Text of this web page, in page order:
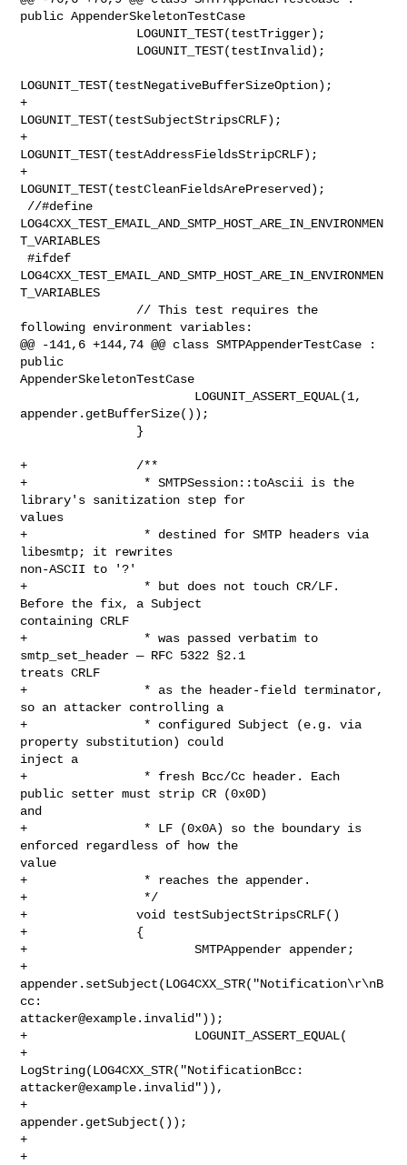
public AppenderSkeletonTestCase
LOGUNIT_TEST(testNegativeBufferSizeOption);
+
LOGUNIT_TEST(testSubjectStripsCRLF);
+
LOGUNIT_TEST(testAddressFieldsStripCRLF);
+
LOGUNIT_TEST(testCleanFieldsArePreserved);
LOG4CXX_TEST_EMAIL_AND_SMTP_HOST_ARE_IN_ENVIRONMEN
T_VARIABLES
#ifdef
LOG4CXX_TEST_EMAIL_AND_SMTP_HOST_ARE_IN_ENVIRONMEN
T_VARIABLES
following environment variables:
@@ -141,6 +144,74 @@ class SMTPAppenderTestCase :
public
AppenderSkeletonTestCase
appender.getBufferSize());
+               /**
+                * SMTPSession::toAscii is the
library's sanitization step for
values
+                * destined for SMTP headers via
libesmtp; it rewrites
non-ASCII to '?'
+                * but does not touch CR/LF.
Before the fix, a Subject
containing CRLF
+                * was passed verbatim to
smtp_set_header — RFC 5322 §2.1
treats CRLF
+                * as the header-field terminator,
so an attacker controlling a
+                * configured Subject (e.g. via
property substitution) could
inject a
+                * fresh Bcc/Cc header. Each
public setter must strip CR (0x0D)
and
+                * LF (0x0A) so the boundary is
enforced regardless of how the
value
+                * reaches the appender.
+                */
+               void testSubjectStripsCRLF()
+               {
+                       SMTPAppender appender;
+
appender.setSubject(LOG4CXX_STR("Notification\r\nB
attacker@example.invalid "));
+                       LOGUNIT_ASSERT_EQUAL(
+
attacker@example.invalid ")),
+
appender.getSubject());
+
+